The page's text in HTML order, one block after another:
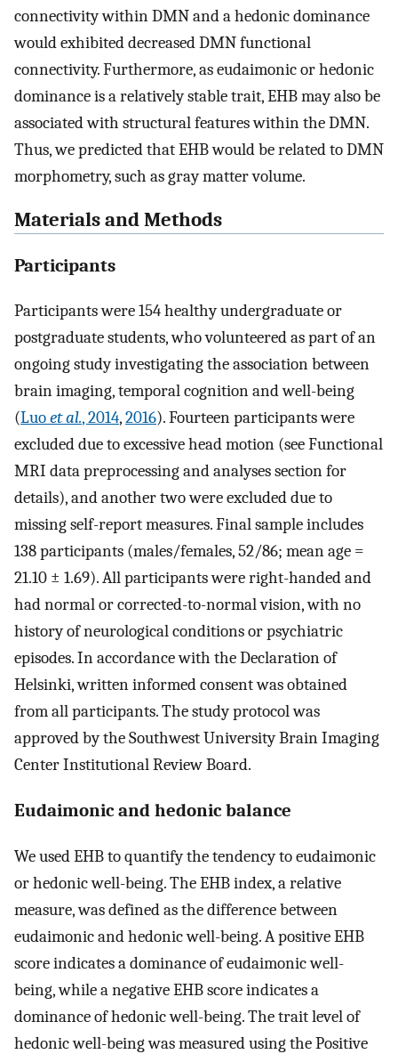
connectivity within DMN and a hedonic dominance
would exhibited decreased DMN functional
connectivity. Furthermore, as eudaimonic or hedonic
dominance is a relatively stable trait, EHB may also be
associated with structural features within the DMN.
Thus, we predicted that EHB would be related to DMN
morphometry, such as gray matter volume.
Materials and Methods
Participants
Participants were 154 healthy undergraduate or
postgraduate students, who volunteered as part of an
ongoing study investigating the association between
brain imaging, temporal cognition and well-being
(Luoet al., 2014,2016). Fourteen participants were
excluded due to excessive head motion (see Functional
MRI data preprocessing and analyses section for
details), and another two were excluded due to
missing self-report measures. Final sample includes
138 participants (males/females, 52/86; mean age =
21.10 ± 1.69). All participants were right-handed and
had normal or corrected-to-normal vision, with no
history of neurological conditions or psychiatric
episodes. In accordance with the Declaration of
Helsinki, written informed consent was obtained
from all participants. The study protocol was
approved by the Southwest University Brain Imaging
Center Institutional Review Board.
Eudaimonic and hedonic balance
We used EHB to quantify the tendency to eudaimonic
or hedonic well-being. The EHB index, a relative
measure, was defined as the difference between
eudaimonic and hedonic well-being. A positive EHB
score indicates a dominance of eudaimonic well-
being, while a negative EHB score indicates a
dominance of hedonic well-being. The trait level of
hedonic well-being was measured using the Positive